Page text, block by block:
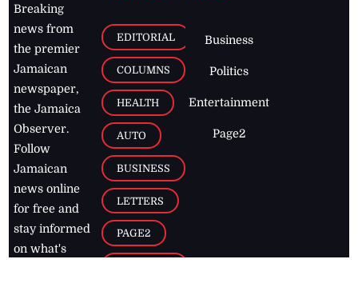
Breaking
news from
the premier
Jamaican
newspaper,
the Jamaica
Observer.
Follow
Jamaican
news online
for free and
stay informed
on what's
EDITORIAL
COLUMNS
HEALTH
AUTO
BUSINESS
LETTERS
PAGE2
Business
Politics
Entertainment
Page2